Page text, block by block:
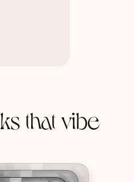
that vibe